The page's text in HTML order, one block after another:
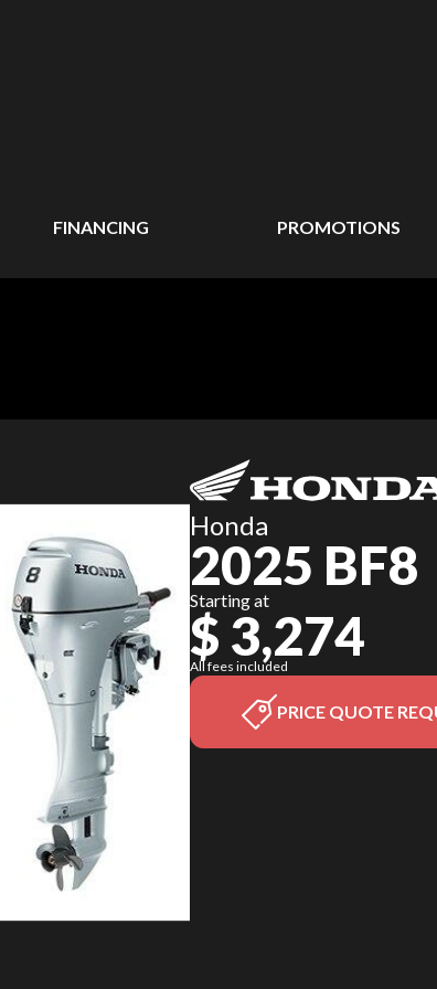
FINANCING PROMOTIONS
Honda
2025 BF8
Starting at
$ 3,274
All fees included
PRICE QUOTE